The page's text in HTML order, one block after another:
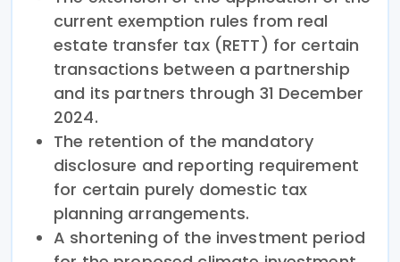
current exemption rules from real
estate transfer tax (RETT) for certain
transactions between a partnership
and its partners through 31 December
2024.
The retention of the mandatory
disclosure and reporting requirement
for certain purely domestic tax
planning arrangements.
A shortening of the investment period